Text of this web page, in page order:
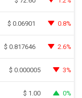
$ 0.06901 0.8%
$ 0.817646 2.6%
$ 0.000005 3%
$ 1.00 0%